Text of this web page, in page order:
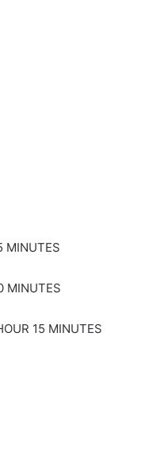
MINUTES
MINUTES
15 MINUTES